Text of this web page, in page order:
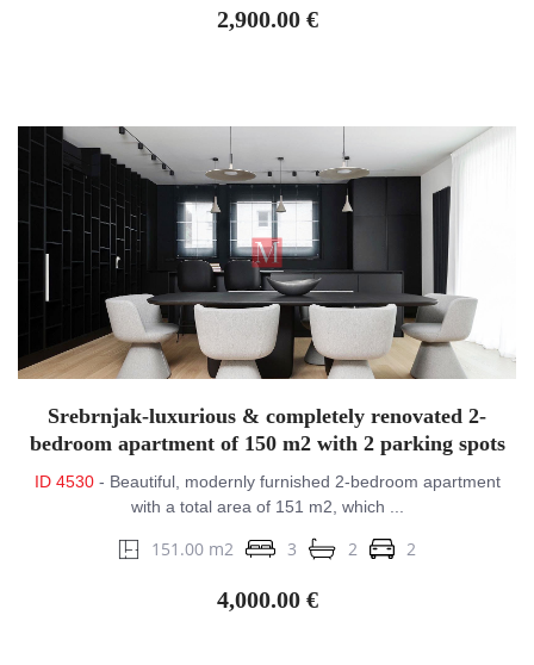
2,900.00 €
Srebrnjak-luxurious & completely renovated 2-
bedroom apartment of 150 m2 with 2 parking spots
ID 4530- Beautiful, modernly furnished 2-bedroom apartment
with a total area of ​​151 m2, which ...
151.00 m2 3 2 2
4,000.00 €